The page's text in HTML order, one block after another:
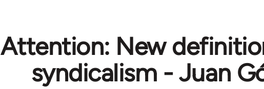
Attention: New
syndicalism - Juan